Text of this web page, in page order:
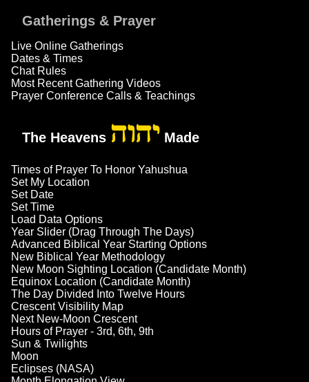
Gatherings & Prayer
Live Online Gatherings
Dates & Times
Chat Rules
Most Recent Gathering Videos
Prayer Conference Calls & Teachings
The Heavens יהוה Made
Times of Prayer To Honor Yahushua
Set My Location
Set Date
Set Time
Load Data Options
Year Slider (Drag Through The Days)
Advanced Biblical Year Starting Options
New Biblical Year Methodology
New Moon Sighting Location (Candidate Month)
Equinox Location (Candidate Month)
The Day Divided Into Twelve Hours
Crescent Visibility Map
Next New-Moon Crescent
Hours of Prayer - 3rd, 6th, 9th
Sun & Twilights
Moon
Eclipses (NASA)